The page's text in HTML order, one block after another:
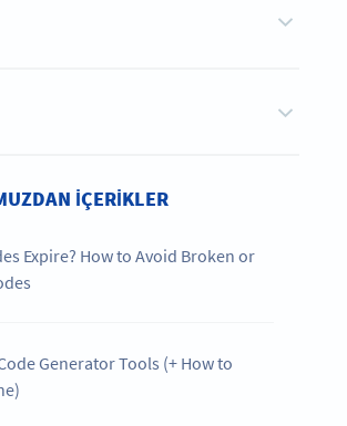
IÇERIKLER
Expire? How to Avoid Broken or
Generator Tools (+ How to